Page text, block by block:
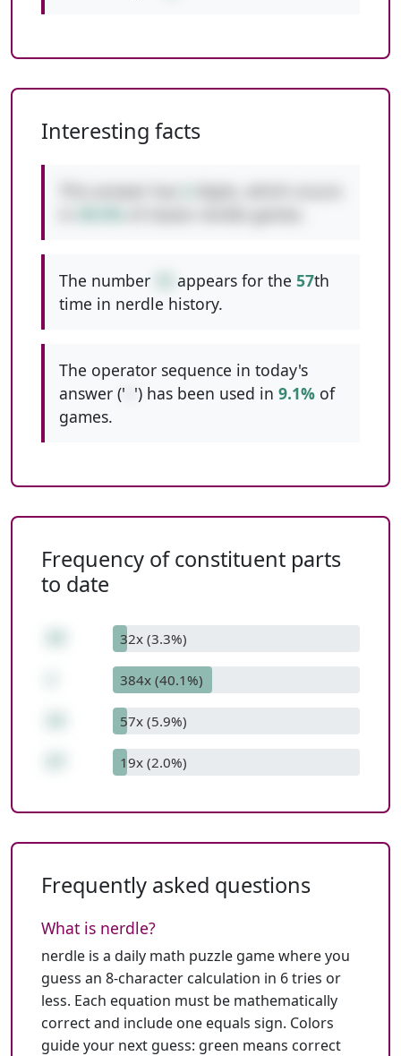
Interesting facts
The number appears for the 57th
time in nerdle history.
The operator sequence in today's
answer (' ') has been used in 9.1% of
games.
Frequency of constituent parts
to date
32x (3.3%)
384x (40.1%)
57x (5.9%)
19x (2.0%)
Frequently asked questions
What is nerdle?
nerdle is a daily math puzzle game where you
guess an 8-character calculation in 6 tries or
less. Each equation must be mathematically
correct and include one equals sign. Colors
guide your next guess: green means correct